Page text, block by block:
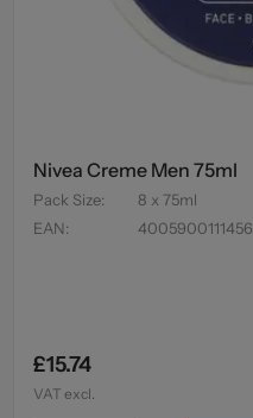
Nivea Creme Men 75ml
Pack Size:
8 x 75ml
EAN: 4005900111456
£15.74
VAT excl.